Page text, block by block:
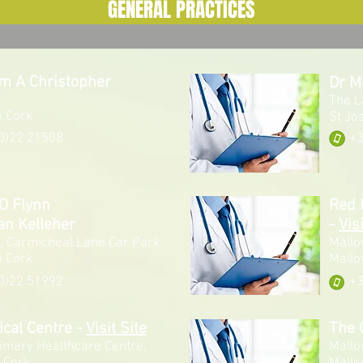
GENERAL PRACTICES
A Christopher
21508
Dr
The
St
Flynn
Kelleher
Carmicheal Lane Car Park
51992
Red
-
Centre - Visit Site
Healthcare Centre,
The